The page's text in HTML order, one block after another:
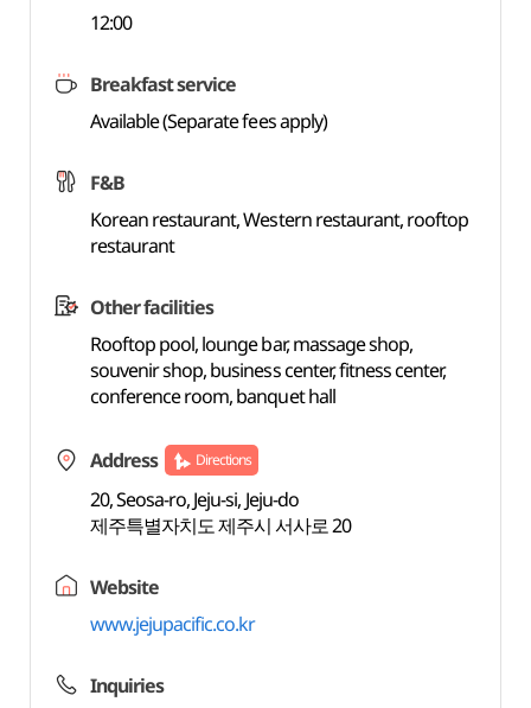
12:00
Breakfast service
Available (Separate fees apply)
F&B
Korean restaurant, Western restaurant, rooftop
restaurant
Other facilities
Rooftop pool, lounge bar, massage shop,
souvenir shop, business center, fitness center,
conference room, banquet hall
Address Directions
20, Seosa-ro, Jeju-si, Jeju-do
제주특별자치도 제주시 서사로 20
Website
www.jejupacific.co.kr
Inquiries